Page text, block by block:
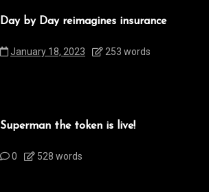
Day by Day reimagines insurance
January 18, 2023 253 words
Superman the token is live!
0 528 words